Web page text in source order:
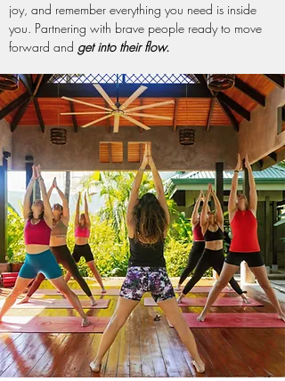
joy, and remember everything you need is inside
you. Partnering with brave people ready to move
forward and get into their flow.